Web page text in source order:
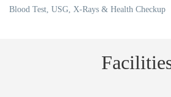
Blood Test, USG, X-Rays & Health Checkup